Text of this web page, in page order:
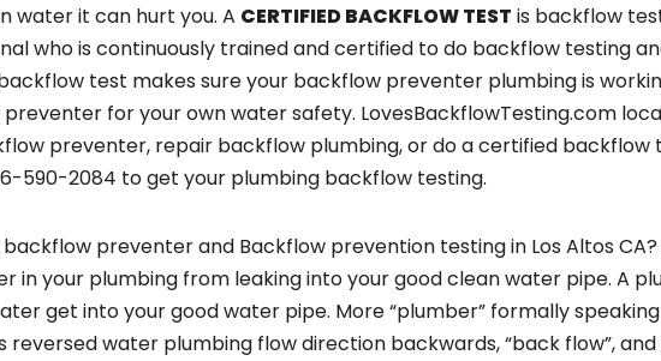
water it can hurt you. A CERTIFIED BACKFLOW TEST is backflow
who is continuously trained and certified to do backflow testing
test makes sure your backflow preventer plumbing is
for your own water safety. LovesBackflowTesting.com
preventer, repair backflow plumbing, or do a certified backflow
590-2084 to get your plumbing backflow testing.
backflow preventer and Backflow prevention testing in Los Altos
in your plumbing from leaking into your good clean water pipe. A
get into your good water pipe. More “plumber” formally
reversed water plumbing flow direction backwards, “back flow”,